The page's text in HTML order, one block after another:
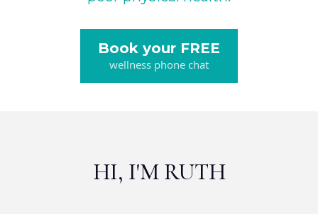
Book your FREE
wellness phone chat
HI, I'M RUTH